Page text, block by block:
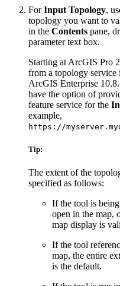
ForInput Topology,
topology you want to
in the Contents pane,
parameter text box.
Starting at ArcGIS Pro
from a topology service
ArcGIS Enterprise
have the option of
feature service for the
example,
https://
Tip:
The extent of the
specified as follows:
If the tool is
open in the map,
map display is
If the tool
map, the entire
is the default.